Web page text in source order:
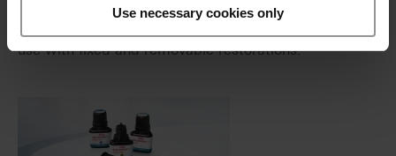
Use necessary cookies only
use with fixed and removable restorations.